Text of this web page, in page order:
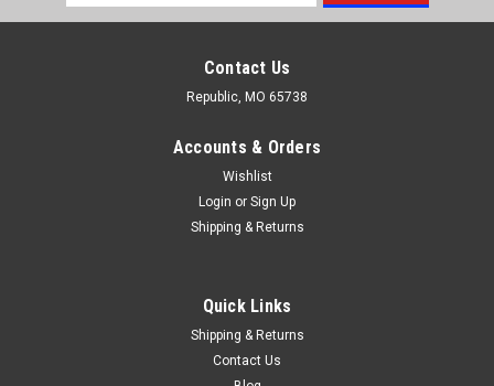
Address
Contact Us
Republic, MO 65738
Accounts & Orders
Wishlist
Login or Sign Up
Shipping & Returns
Quick Links
Shipping & Returns
Contact Us